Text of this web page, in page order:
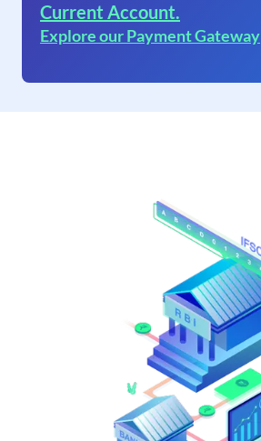
Current Account.
Explore our Payment Gateway